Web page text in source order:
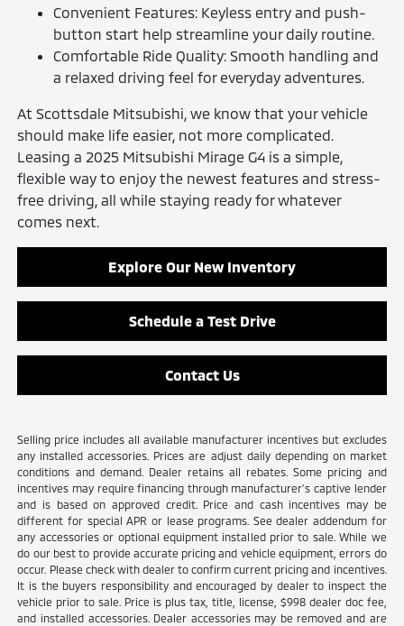
Convenient Features: Keyless entry and push-
button start help streamline your daily routine.
Comfortable Ride Quality: Smooth handling and
a relaxed driving feel for everyday adventures.
At Scottsdale Mitsubishi, we know that your vehicle
should make life easier, not more complicated.
Leasing a 2025 Mitsubishi Mirage G4 is a simple,
flexible way to enjoy the newest features and stress-
free driving, all while staying ready for whatever
comes next.
Explore Our New Inventory
Schedule a Test Drive
Contact Us
Selling price includes all available manufacturer incentives but excludes
any installed accessories. Prices are adjust daily depending on market
conditions and demand. Dealer retains all rebates. Some pricing and
incentives may require financing through manufacturer’s captive lender
and is based on approved credit. Price and cash incentives may be
different for special APR or lease programs. See dealer addendum for
any accessories or optional equipment installed prior to sale. While we
do our best to provide accurate pricing and vehicle equipment, errors do
occur. Please check with dealer to confirm current pricing and incentives.
It is the buyers responsibility and encouraged by dealer to inspect the
vehicle prior to sale. Price is plus tax, title, license, $998 dealer doc fee,
and installed accessories. Dealer accessories may be removed and are